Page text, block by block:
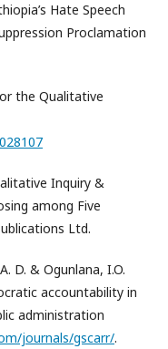
Hate Speech
Proclamation
the Qualitative
Inquiry &
among Five
Ltd.
D. & Ogunlana, I.O.
accountability in
administration
journals/gscarr/.